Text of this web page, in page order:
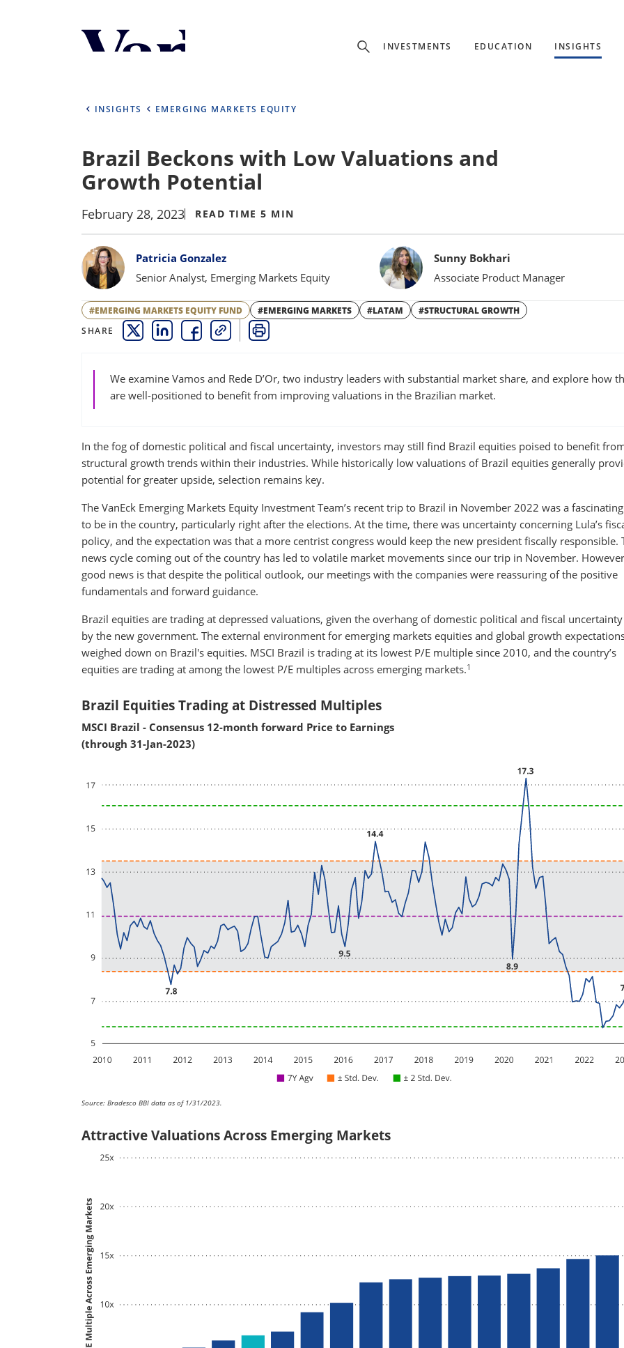
Personalize Your Experience
UNITED STATES SELECT INVESTOR TYPE
INVESTMENTS EDUCATION INSIGHTS
INSIGHTS EMERGING MARKETS EQUITY
Brazil Beckons with Low Valuations and
Growth Potential
February 28, 2023 READ TIME 5 MIN
BylinesPatricia Gonzalez
Senior Analyst, Emerging Markets Equity
Sunny Bokhari
Associate Product Manager
#EMERGING MARKETS EQUITY FUND #EMERGING MARKETS #LATAM
#STRUCTURAL GROWTH
SHARE
THIS LINK OPENS A NEW WINDOW
THIS LINK OPENS A NEW WINDOW
THIS LINK OPENS A NEW WINDOW
COPY PRINT
We examine Vamos and Rede D’Or, two industry leaders with substantial market share, and explore how
are well-positioned to benefit from improving valuations in the Brazilian market.
In the fog of domestic political and fiscal uncertainty, investors may still find Brazil equities poised to benefit
structural growth trends within their industries. While historically low valuations of Brazil equities generally
potential for greater upside, selection remains key.
The VanEck Emerging Markets Equity Investment Team’s recent trip to Brazil in November 2022 was a
to be in the country, particularly right after the elections. At the time, there was uncertainty concerning Lula’s
policy, and the expectation was that a more centrist congress would keep the new president fiscally responsible.
news cycle coming out of the country has led to volatile market movements since our trip in November.
good news is that despite the political outlook, our meetings with the companies were reassuring of the positive
fundamentals and forward guidance.
Brazil equities are trading at depressed valuations, given the overhang of domestic political and fiscal
by the new government. The external environment for emerging markets equities and global growth
weighed down on Brazil's equities. MSCI Brazil is trading at its lowest P/E multiple since 2010, and the country’s
equities are trading at among the lowest P/E multiples across emerging markets.1
Brazil Equities Trading at Distressed Multiples
MSCI Brazil - Consensus 12-month forward Price to Earnings
(through 31-Jan-2023)
Source: Bradesco BBI data as of 1/31/2023.
Attractive Valuations Across Emerging Markets